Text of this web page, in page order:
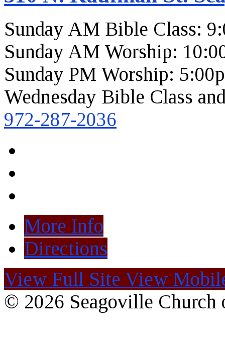
Sunday AM Bible Class:
Sunday AM Worship:
Sunday PM Worship:
Wednesday Bible Class
972-287-2036
More Info
Directions
View Full Site View
© 2026 Seagoville Church